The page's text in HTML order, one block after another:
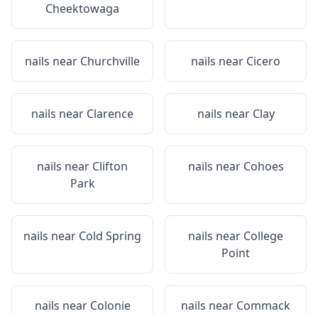
Cheektowaga
nails near Churchville nails near Cicero
nails near Clarence nails near Clay
nails near Clifton
Park
nails near Cohoes
nails near Cold Spring nails near College
Point
nails near Colonie nails near Commack